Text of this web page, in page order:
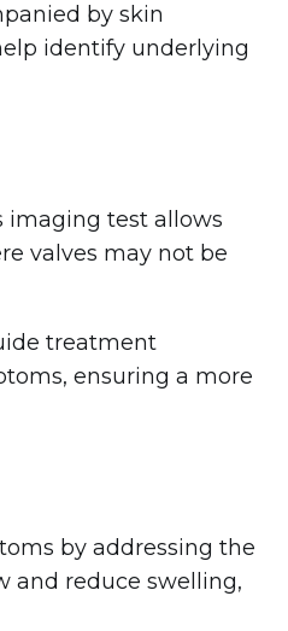
by skin
identify underlying
imaging test allows
valves may not be
treatment
ensuring a more
by addressing the
and reduce swelling,